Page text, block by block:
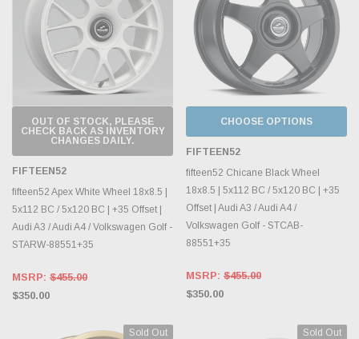
OUT OF STOCK, PLEASE
CHECK BACK AS INVENTORY
CHANGES DAILY.
FIFTEEN52
fifteen52 Apex White Wheel 18x8.5 |
5x112 BC / 5x120 BC | +35 Offset |
Audi A3 / Audi A4 / Volkswagen Golf -
STARW-88551+35
MSRP: $455.00
$350.00
CHOOSE OPTIONS
FIFTEEN52
fifteen52 Chicane Black Wheel
18x8.5 | 5x112 BC / 5x120 BC | +35
Offset | Audi A3 / Audi A4 /
Volkswagen Golf - STCAB-
88551+35
MSRP: $455.00
$350.00
Sold Out Sold Out